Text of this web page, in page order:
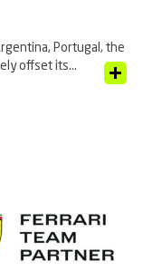
Portugal, the
offset its...
View Article